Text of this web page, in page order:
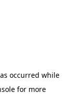
occurred while
for more